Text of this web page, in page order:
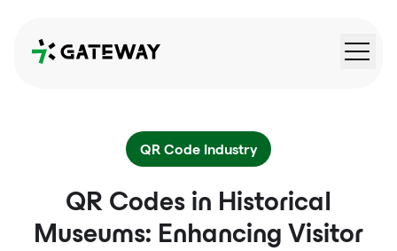
QRGateway
QR Code Industry
QR Codes in Historical
Museums: Enhancing Visitor